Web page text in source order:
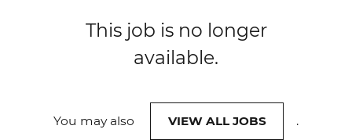
This job is no longer
available.
You may also VIEW ALL JOBS .